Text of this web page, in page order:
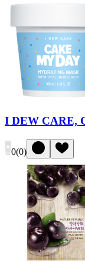
I DEW CARE,
0(0)